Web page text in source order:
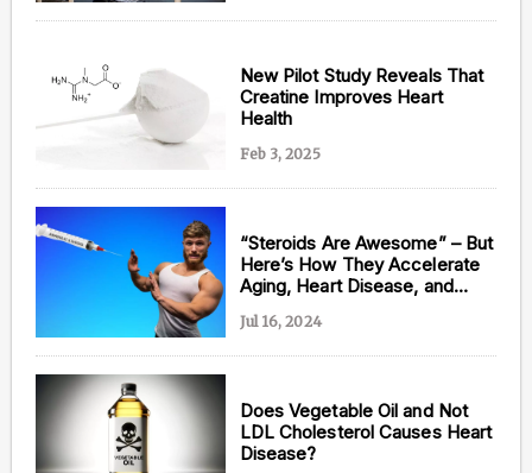
New Pilot Study Reveals That
Creatine Improves Heart
Health
Feb 3, 2025
“Steroids Are Awesome” – But
Here’s How They Accelerate
Aging, Heart Disease, and
Jeff Nippard
Jul 16, 2024
Does Vegetable Oil and Not
LDL Cholesterol Causes Heart
Disease?